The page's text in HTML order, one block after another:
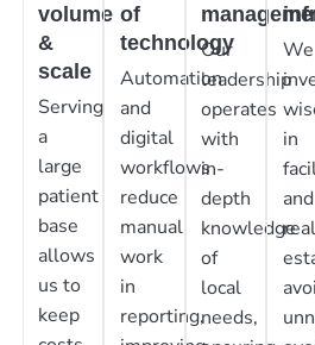
volume
&
scale
Serving
a
large
patient
base
allows
us to
keep
of
technology
Automation
and
digital
workflows
reduce
manual
work
in
reporting,
Our
leadership
operates
with
in-
depth
knowledge
of
local
needs,
We
in
and
real